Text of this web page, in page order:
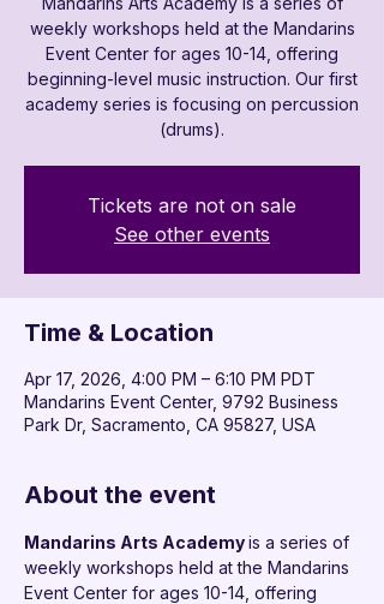
weekly workshops held at the Mandarins
Event Center for ages 10-14, offering
beginning-level music instruction. Our first
academy series is focusing on percussion
(drums).
Tickets are not on sale
See other events
Time & Location
Apr 17, 2026, 4:00 PM – 6:10 PM PDT
Mandarins Event Center, 9792 Business
Park Dr, Sacramento, CA 95827, USA
About the event
Mandarins Arts Academy is a series of
weekly workshops held at the Mandarins
Event Center for ages 10-14, offering